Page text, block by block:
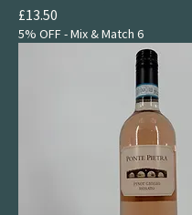
Price
£13.50
5% OFF - Mix & Match 6